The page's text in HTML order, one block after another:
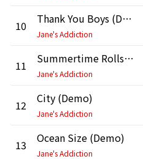
10 Thank You Boys (Demo)
Jane's Addiction
11 Summertime Rolls (Demo)
Jane's Addiction
12 City (Demo)
Jane's Addiction
13 Ocean Size (Demo)
Jane's Addiction